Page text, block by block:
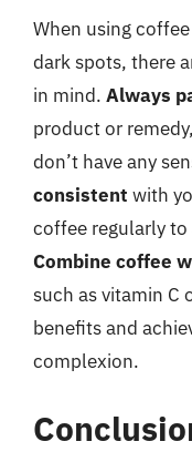
When using
dark spots, there
in mind. Always
product or
don’t have any
consistent with
coffee regularly to
Combine coffee
such as vitamin C
benefits and
complexion.